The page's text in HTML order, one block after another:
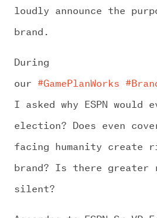
loudly announce the
brand.
During
our #GamePlanWorks
I asked why ESPN would
election? Does even
facing humanity
brand? Is there greater
silent?